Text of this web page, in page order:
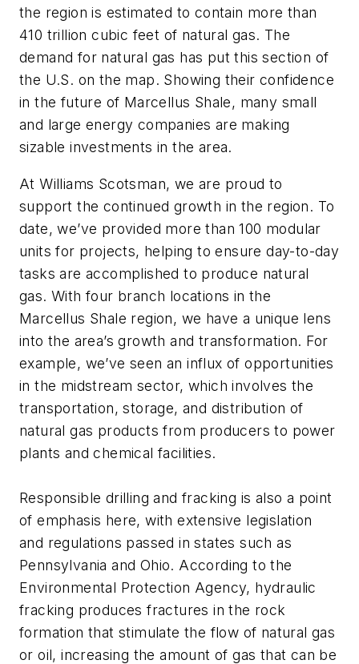
the region is estimated to contain more than
410 trillion cubic feet of natural gas. The
demand for natural gas has put this section of
the U.S. on the map. Showing their confidence
in the future of Marcellus Shale, many small
and large energy companies are making
sizable investments in the area.
At Williams Scotsman, we are proud to
support the continued growth in the region. To
date, we’ve provided more than 100 modular
units for projects, helping to ensure day-to-day
tasks are accomplished to produce natural
gas. With four branch locations in the
Marcellus Shale region, we have a unique lens
into the area’s growth and transformation. For
example, we’ve seen an influx of opportunities
in the midstream sector, which involves the
transportation, storage, and distribution of
natural gas products from producers to power
plants and chemical facilities.
Responsible drilling and fracking is also a point
of emphasis here, with extensive legislation
and regulations passed in states such as
Pennsylvania and Ohio. According to the
Environmental Protection Agency, hydraulic
fracking produces fractures in the rock
formation that stimulate the flow of natural gas
or oil, increasing the amount of gas that can be